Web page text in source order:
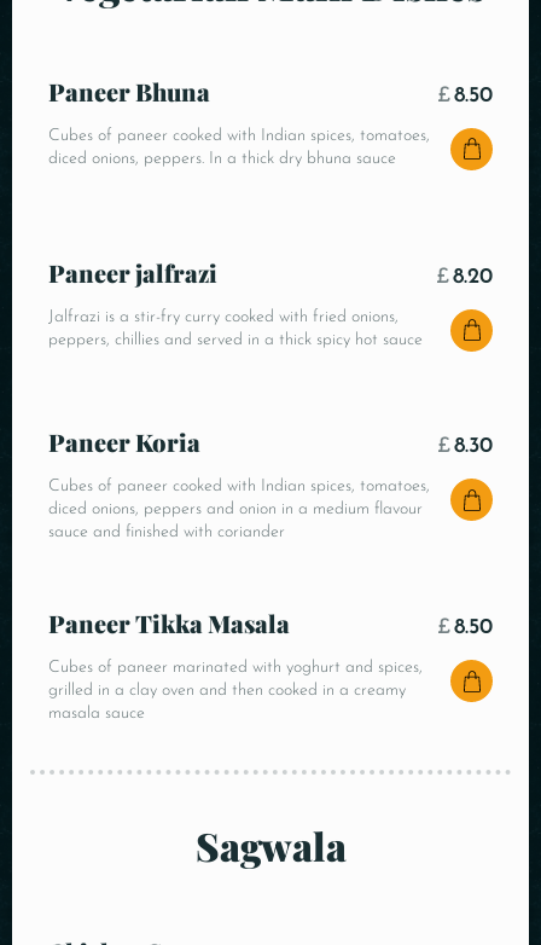
Paneer Bhuna
Cubes of paneer cooked with Indian spices, tomatoes,
diced onions, peppers. In a thick dry bhuna sauce
£8.50
Paneer jalfrazi
Jalfrazi is a stir-fry curry cooked with fried onions,
peppers, chillies and served in a thick spicy hot sauce
£8.20
Paneer Koria
Cubes of paneer cooked with Indian spices, tomatoes,
diced onions, peppers and onion in a medium flavour
sauce and finished with coriander
£8.30
Paneer Tikka Masala
Cubes of paneer marinated with yoghurt and spices,
grilled in a clay oven and then cooked in a creamy
masala sauce
£8.50
Sagwala